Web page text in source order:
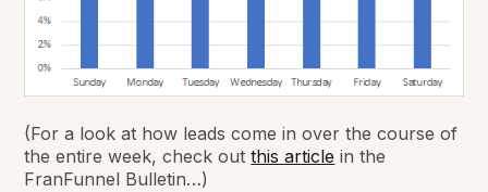
(For a look at how leads come in over the course of
the entire week, check outthis article in the
FranFunnel Bulletin…)